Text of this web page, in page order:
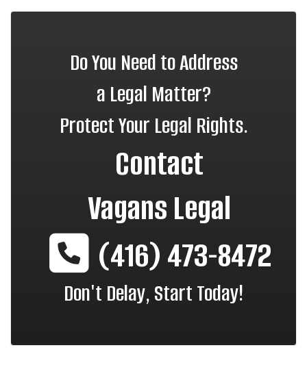
Do You Need to Address
a Legal Matter?
Protect Your Legal Rights.
Contact
Vagans Legal
(416) 473-8472
Don't Delay, Start Today!